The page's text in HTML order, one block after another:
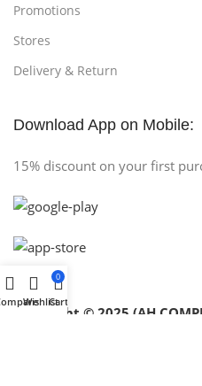
Promotions
Stores
Delivery & Return
Download App on Mobile:
15% discount on your first
Copyright © 2025 (AH
Wishlist
0
Cart